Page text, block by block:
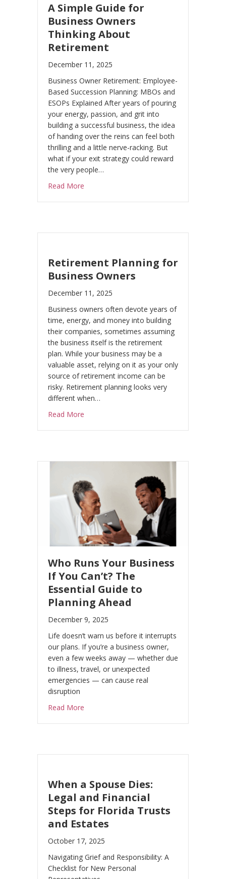
A Simple Guide for
Business Owners
Thinking About
Retirement
December 11, 2025
Business Owner Retirement: Employee-
Based Succession Planning: MBOs and
ESOPs Explained After years of pouring
your energy, passion, and grit into
building a successful business, the idea
of handing over the reins can feel both
thrilling and a little nerve-racking. But
what if your exit strategy could reward
the very people…
Read More
Retirement Planning for
Business Owners
December 11, 2025
Business owners often devote years of
time, energy, and money into building
their companies, sometimes assuming
the business itself is the retirement
plan. While your business may be a
valuable asset, relying on it as your only
source of retirement income can be
risky. Retirement planning looks very
different when…
Read More
Who Runs Your Business
If You Can’t? The
Essential Guide to
Planning Ahead
December 9, 2025
Life doesn’t warn us before it interrupts
our plans. If you’re a business owner,
even a few weeks away — whether due
to illness, travel, or unexpected
emergencies — can cause real
disruption
Read More
When a Spouse Dies:
Legal and Financial
Steps for Florida Trusts
and Estates
October 17, 2025
Navigating Grief and Responsibility: A
Checklist for New Personal